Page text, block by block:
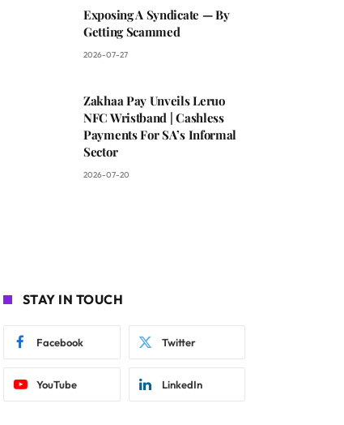
Exposing A Syndicate — By
Getting Scammed
2026-07-27
Zakhaa Pay Unveils Leruo
NFC Wristband | Cashless
Payments For SA’s Informal
Sector
2026-07-20
STAY IN TOUCH
Facebook Twitter
YouTube LinkedIn